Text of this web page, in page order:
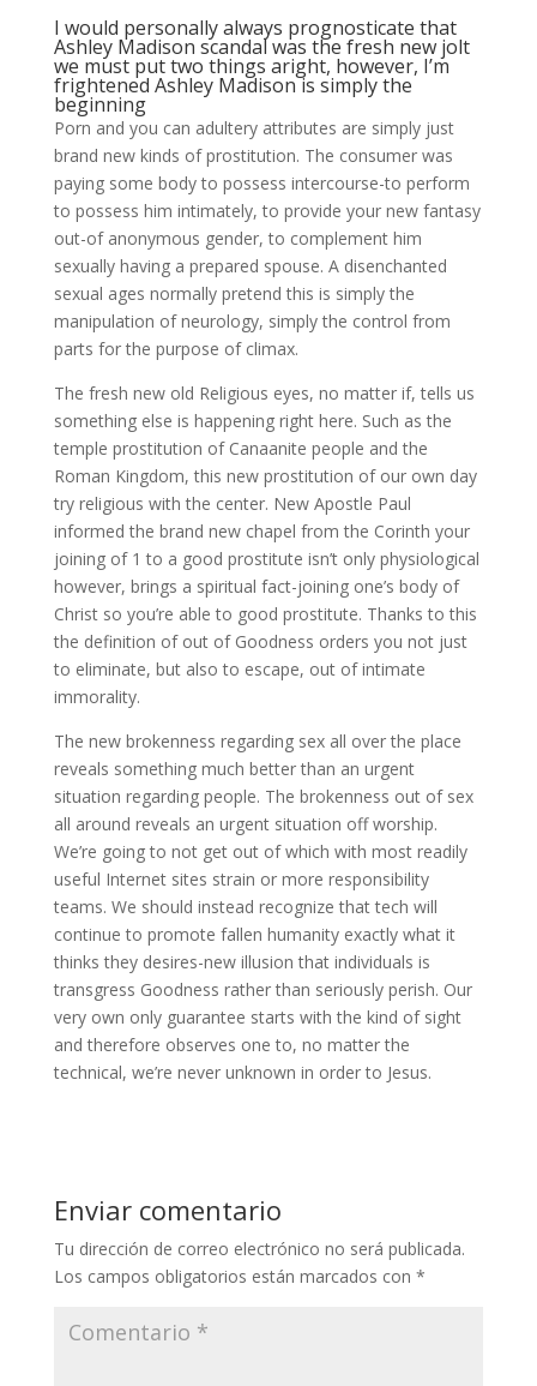
I would personally always prognosticate that
Ashley Madison scandal was the fresh new jolt
we must put two things aright, however, I’m
frightened Ashley Madison is simply the
beginning
Porn and you can adultery attributes are simply just
brand new kinds of prostitution. The consumer was
paying some body to possess intercourse-to perform
to possess him intimately, to provide your new fantasy
out-of anonymous gender, to complement him
sexually having a prepared spouse. A disenchanted
sexual ages normally pretend this is simply the
manipulation of neurology, simply the control from
parts for the purpose of climax.
The fresh new old Religious eyes, no matter if, tells us
something else is happening right here. Such as the
temple prostitution of Canaanite people and the
Roman Kingdom, this new prostitution of our own day
try religious with the center. New Apostle Paul
informed the brand new chapel from the Corinth your
joining of 1 to a good prostitute isn’t only physiological
however, brings a spiritual fact-joining one’s body of
Christ so you’re able to good prostitute. Thanks to this
the definition of out of Goodness orders you not just
to eliminate, but also to escape, out of intimate
immorality.
The new brokenness regarding sex all over the place
reveals something much better than an urgent
situation regarding people. The brokenness out of sex
all around reveals an urgent situation off worship.
We’re going to not get out of which with most readily
useful Internet sites strain or more responsibility
teams. We should instead recognize that tech will
continue to promote fallen humanity exactly what it
thinks they desires-new illusion that individuals is
transgress Goodness rather than seriously perish. Our
very own only guarantee starts with the kind of sight
and therefore observes one to, no matter the
technical, we’re never unknown in order to Jesus.
Enviar comentario
Tu dirección de correo electrónico no será publicada.
Los campos obligatorios están marcados con *